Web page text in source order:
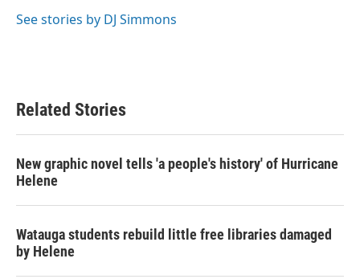
See stories by DJ Simmons
Related Stories
New graphic novel tells 'a people's history' of Hurricane
Helene
Watauga students rebuild little free libraries damaged
by Helene